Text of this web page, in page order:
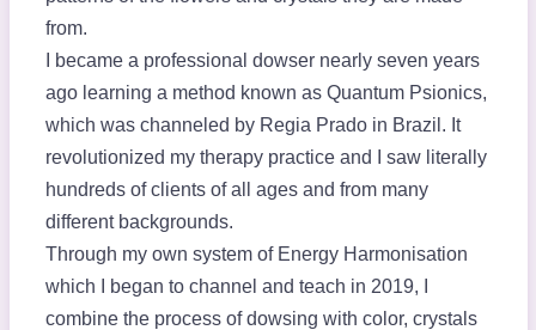
from.
I became a professional dowser nearly seven years
ago learning a method known as Quantum Psionics,
which was channeled by Regia Prado in Brazil. It
revolutionized my therapy practice and I saw literally
hundreds of clients of all ages and from many
different backgrounds.
Through my own system of Energy Harmonisation
which I began to channel and teach in 2019, I
combine the process of dowsing with color, crystals